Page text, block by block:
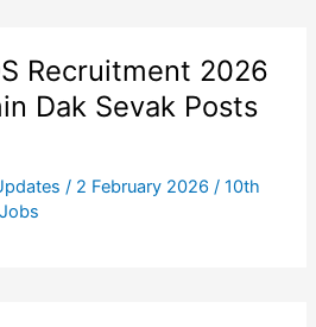
Recruitment 2026
Dak Sevak Posts
/ 2 February 2026 / 10th